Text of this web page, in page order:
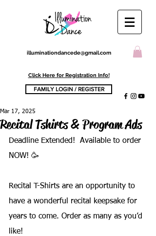
illuminationdancede@gmail.com
FAMILY LOGIN / REGISTER
Click Here for Registration Info!
Recital Tshirts & Program Ads
Mar 17, 2025
Deadline Extended!  Available to order
NOW! 🥳
Recital T-Shirts are an opportunity to
have a wonderful recital keepsake for
years to come. Order as many as you’d
like!